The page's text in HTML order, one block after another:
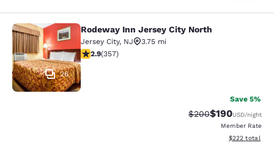
Rodeway Inn Jersey City North
26
Rodeway Inn Jersey City North
Jersey City, NJ
3.75 mi
2.87 stars rating. Fair. 357 reviews
2.9(357)
Save 5%
Strikethrough Rate:
$200Discounted
$190USD/night
Member Rate
View
$222 total